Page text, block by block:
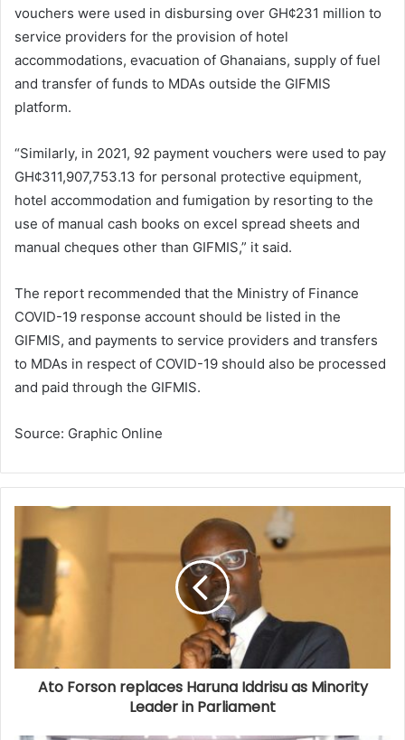
vouchers were used in disbursing over GH¢231 million to
service providers for the provision of hotel
accommodations, evacuation of Ghanaians, supply of fuel
and transfer of funds to MDAs outside the GIFMIS
platform.
“Similarly, in 2021, 92 payment vouchers were used to pay
GH¢311,907,753.13 for personal protective equipment,
hotel accommodation and fumigation by resorting to the
use of manual cash books on excel spread sheets and
manual cheques other than GIFMIS,” it said.
The report recommended that the Ministry of Finance
COVID-19 response account should be listed in the
GIFMIS, and payments to service providers and transfers
to MDAs in respect of COVID-19 should also be processed
and paid through the GIFMIS.
Source: Graphic Online
Ato Forson replaces Haruna Iddrisu as Minority
Leader in Parliament